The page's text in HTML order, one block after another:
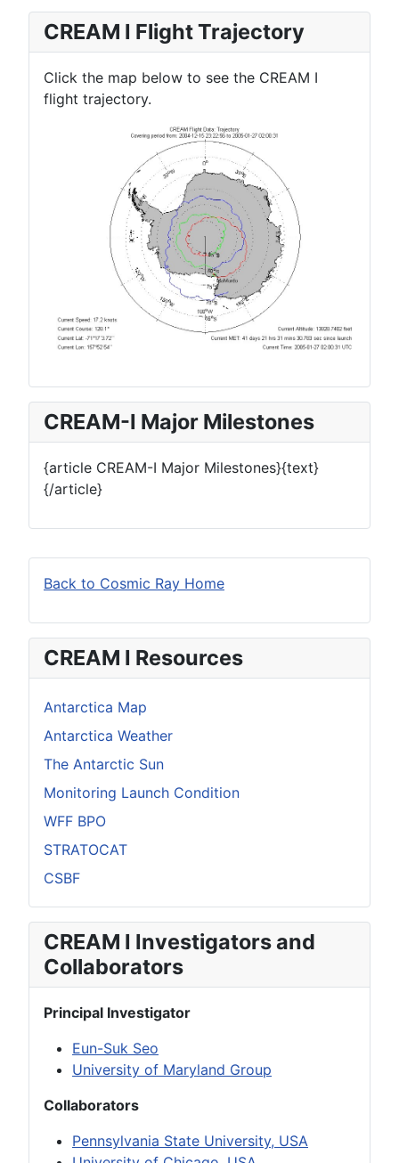
Back to Cosmic Ray Home
CREAM I Resources
Antarctica Map
Antarctica Weather
The Antarctic Sun
Monitoring Launch Condition
WFF BPO
STRATOCAT
CSBF
CREAM I Investigators and
Collaborators
Principal Investigator
Eun-Suk Seo
University of Maryland Group
Collaborators
Pennsylvania State University, USA
CREAM I Flight Trajectory
Click the map below to see the CREAM I
flight trajectory.
CREAM-I Major Milestones
{article CREAM-I Major Milestones}{text}
{/article}